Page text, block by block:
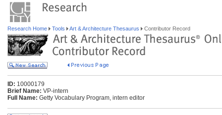
Research Home Tools Art & Architecture Thesaurus Contributor Record
ID: 10000179
Brief Name: VP-intern
Full Name: Getty Vocabulary Program, intern editor